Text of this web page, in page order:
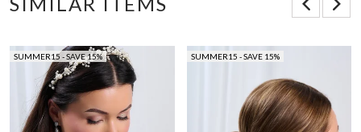
SUMMER15 - SAVE 15% SUMMER15 - SAVE 15%